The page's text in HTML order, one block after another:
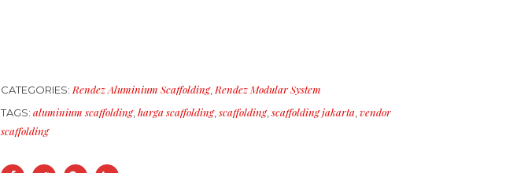
CATEGORIES: Rendez Aluminium Scaffolding, Rendez Modular System
TAGS: aluminium scaffolding, harga scaffolding,scaffolding,scaffolding jakarta vendor
scaffolding